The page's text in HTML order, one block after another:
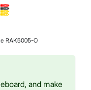
RAK5005-O
and make